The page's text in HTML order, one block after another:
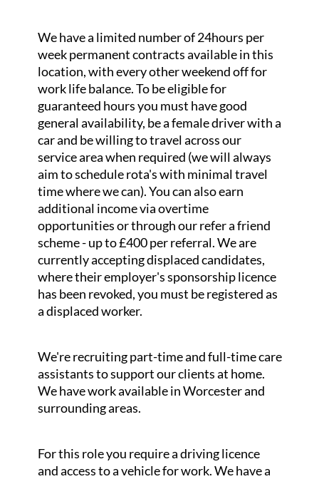
We have a limited number of 24hours per
week permanent contracts available in this
location, with every other weekend off for
work life balance. To be eligible for
guaranteed hours you must have good
general availability, be a female driver with a
car and be willing to travel across our
service area when required (we will always
aim to schedule rota's with minimal travel
time where we can). You can also earn
additional income via overtime
opportunities or through our refer a friend
scheme - up to £400 per referral. We are
currently accepting displaced candidates,
where their employer's sponsorship licence
has been revoked, you must be registered as
a displaced worker.
We're recruiting part-time and full-time care
assistants to support our clients at home.
We have work available in Worcester and
surrounding areas.
For this role you require a driving licence
and access to a vehicle for work. We have a